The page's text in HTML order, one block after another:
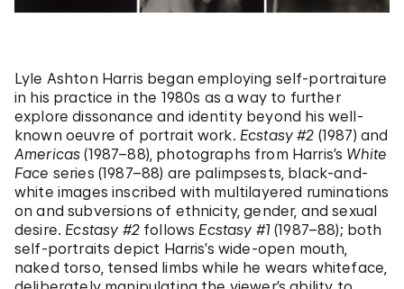
Lyle Ashton Harris began employing self-portraiture
in his practice in the 1980s as a way to further
explore dissonance and identity beyond his well-
known oeuvre of portrait work. Ecstasy #2 (1987) and
Americas (1987–88), photographs from Harris’s White
Face series (1987–88) are palimpsests, black-and-
white images inscribed with multilayered ruminations
on and subversions of ethnicity, gender, and sexual
desire. Ecstasy #2follows Ecstasy #1 (1987–88); both
self-portraits depict Harris’s wide-open mouth,
naked torso, tensed limbs while he wears whiteface,